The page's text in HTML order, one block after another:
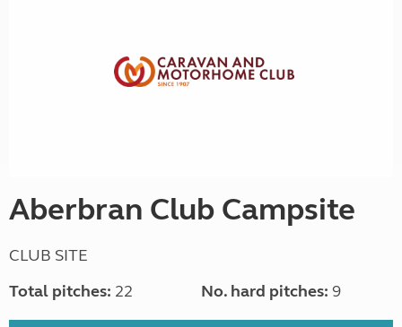
Aberbran Club Campsite
CLUB SITE
Total pitches: 22 No. hard pitches: 9